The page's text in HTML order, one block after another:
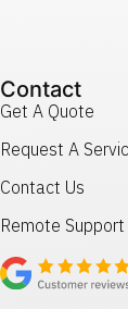
Contact
Get A Quote
Request A
Contact Us
Remote Support